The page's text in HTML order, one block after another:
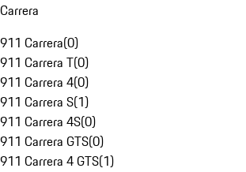
Carrera
911 Carrera(0)
911 Carrera T(0)
911 Carrera 4(0)
911 Carrera S(1)
911 Carrera 4S(0)
911 Carrera GTS(0)
911 Carrera 4 GTS(1)